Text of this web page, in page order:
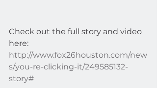
Check out the full story and video
here:
http://www.fox26houston.com/new
s/you-re-clicking-it/249585132-
story#